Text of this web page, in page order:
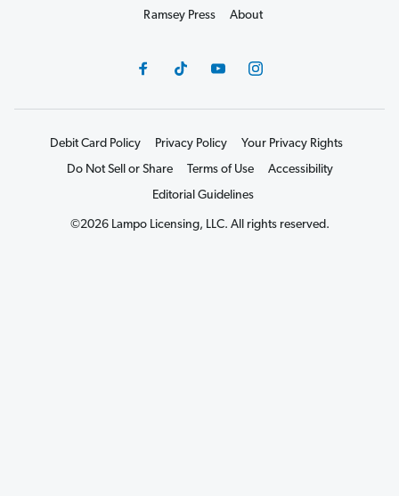
Ramsey Press
About
Debit Card Policy Privacy Policy
Your Privacy Rights
Do Not Sell or Share
Terms of Use
Accessibility
Editorial Guidelines
©2026 Lampo Licensing, LLC. All rights reserved.